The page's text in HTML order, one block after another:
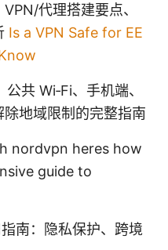
代理搭建要点、
Is a VPN Safe for EE
共 Wi‑Fi、手机端、
地域限制的完整指南
nordvpn heres how
guide to
南：隐私保护、跨境